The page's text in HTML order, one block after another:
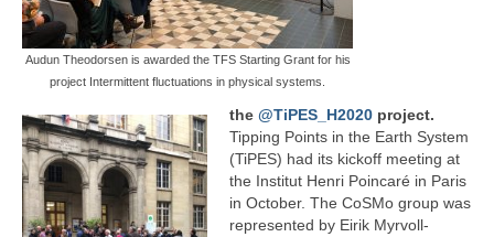
Audun Theodorsen is awarded the TFS Starting Grant for his
project Intermittent fluctuations in physical systems.
the @TiPES_H2020 project.
Tipping Points in the Earth System
(TiPES) had its kickoff meeting at
the Institut Henri Poincaré in Paris
in October. The CoSMo group was
represented by Eirik Myrvoll-